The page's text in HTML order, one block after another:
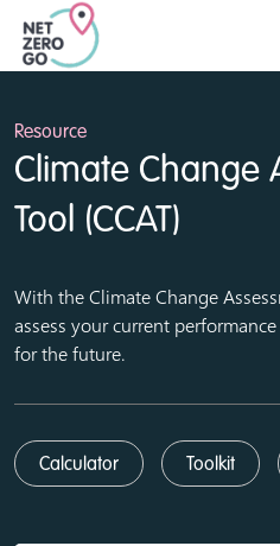
Resource
Climate Change
Tool (CCAT)
With the Climate Change
assess your current
for the future.
Calculator Toolkit